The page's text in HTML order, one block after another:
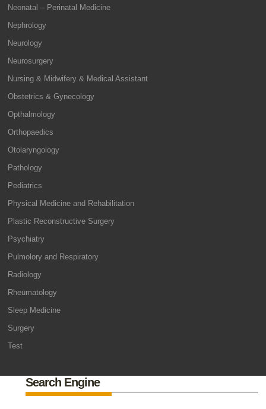
Neonatal – Perinatal Medicine
Nephrology
Neurology
Neurosurgery
Nursing & Midwifery & Medical Assistant
Obstetrics & Gynecology
Opthalmology
Orthopaedics
Otolaryngology
Pathology
Pediatrics
Physical Medicine and Rehabilitation
Plastic Reconstructive Surgery
Psychiatry
Pulmolory and Respiratory
Radiology
Rheumatology
Sleep Medicine
Surgery
Test
Search Engine